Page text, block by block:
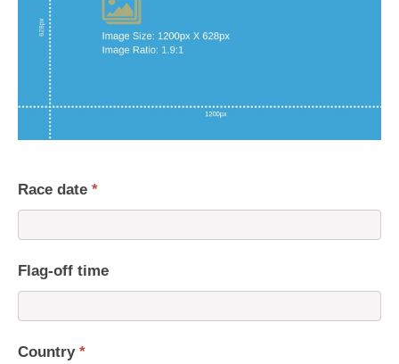
Race date *
Flag-off time
Country *